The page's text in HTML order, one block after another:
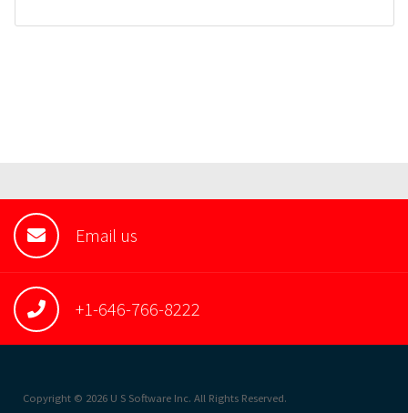
Email us
+1-646-766-8222
Copyright © 2026 U S Software Inc. All Rights Reserved.